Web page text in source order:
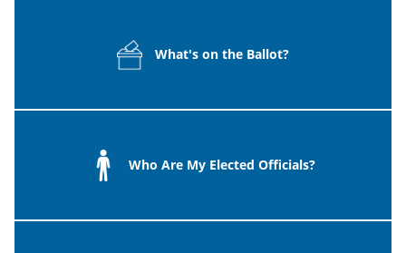
What's on the Ballot?
Who Are My Elected Officials?